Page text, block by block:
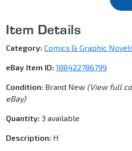
Item Details
Category: Comics & Graphic
eBay Item ID: 188422786799
Condition: Brand New (View full
eBay)
Quantity: 3 available
Description: H